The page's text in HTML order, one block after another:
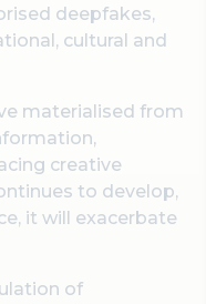
deepfakes,
cultural and
materialised from
creative
to develop,
it will exacerbate
of